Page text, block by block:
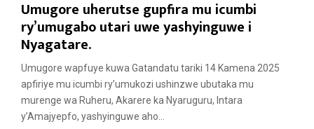
Umugore uherutse gupfira mu icumbi
ry’umugabo utari uwe yashyinguwe i
Nyagatare.
Umugore wapfuye kuwa Gatandatu tariki 14 Kamena 2025
apfiriye mu icumbi ry’umukozi ushinzwe ubutaka mu
murenge wa Ruheru, Akarere ka Nyaruguru, Intara
y’Amajyepfo, yashyinguwe aho...